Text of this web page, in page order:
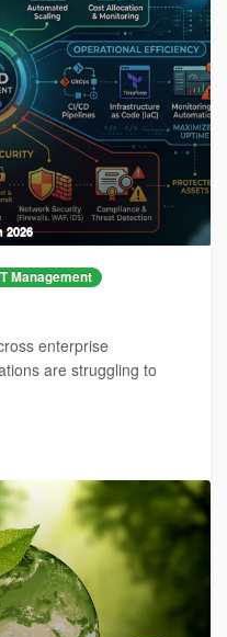
2026
Management
enterprise
are struggling to